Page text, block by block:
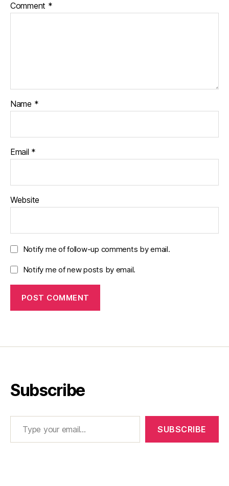
Comment *
Name *
Email *
Website
Notify me of follow-up comments by email.
Notify me of new posts by email.
Subscribe
Type your email…
SUBSCRIBE